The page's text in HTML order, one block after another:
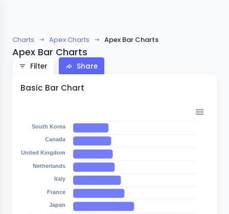
Charts Apex Charts Apex Bar Charts
Apex Bar Charts
Filter Share
Basic Bar Chart
South Korea
Canada
United Kingdom
Netherlands
Italy
France
Japan